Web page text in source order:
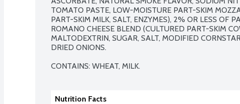
TOMATO PASTE, LOW-MOISTURE PART-SKIM
PART-SKIM MILK, SALT, ENZYMES), 2% OR LESS OF
ROMANO CHEESE BLEND (CULTURED PART-SKIM
MALTODEXTRIN, SUGAR, SALT, MODIFIED
DRIED ONIONS.
CONTAINS: WHEAT, MILK.
Nutrition Facts